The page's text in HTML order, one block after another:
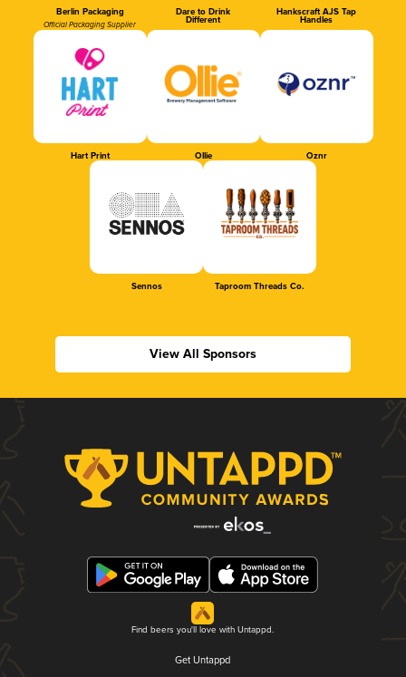
Berlin Packaging
Official Packaging Supplier
Dare to Drink
Different
Hankscraft AJS Tap
Handles
Hart Print Ollie Oznr
Sennos Taproom Threads Co.
View All Sponsors
Find beers you'll love with Untappd.
Get Untappd